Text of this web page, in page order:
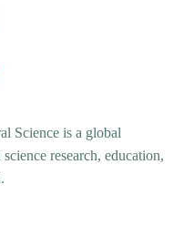
Science is a global
research, education,